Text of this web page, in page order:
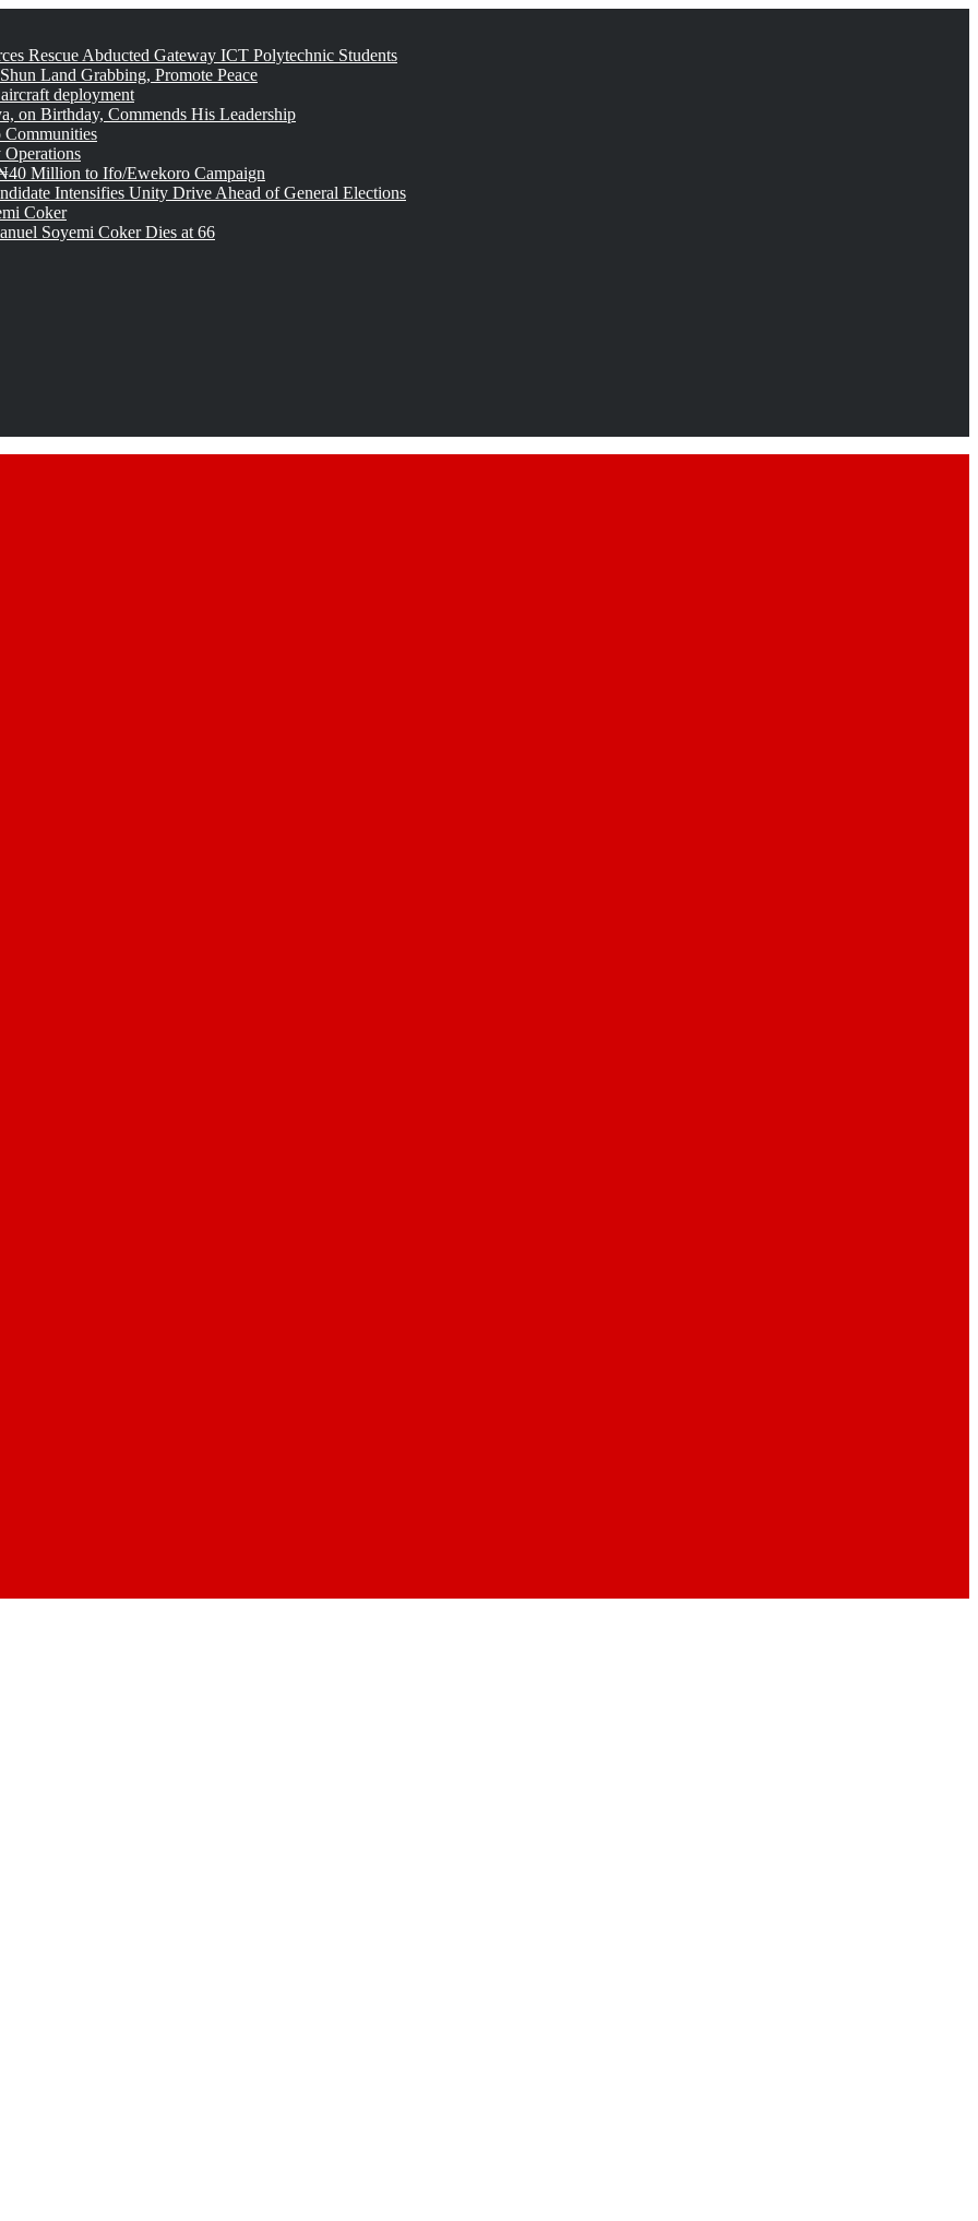
Rescue Abducted Gateway ICT Polytechnic Students
Land Grabbing, Promote Peace
deployment
on Birthday, Commends His Leadership
Million to Ifo/Ewekoro Campaign
Intensifies Unity Drive Ahead of General Elections
Coker
Soyemi Coker Dies at 66